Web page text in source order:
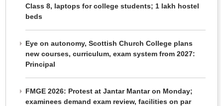
Class 8, laptops for college students; 1 lakh hostel
beds
Eye on autonomy, Scottish Church College plans
new courses, curriculum, exam system from 2027:
Principal
FMGE 2026: Protest at Jantar Mantar on Monday;
examinees demand exam review, facilities on par